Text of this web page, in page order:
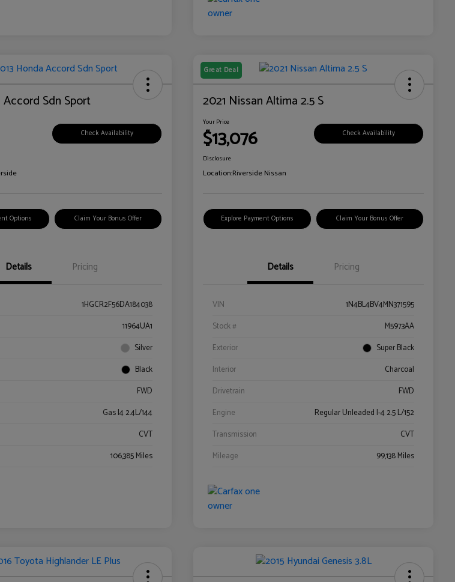
Sdn Sport
Check Availability
Options Claim Your Bonus Offer
Details Pricing
1HGCR2F56DA184038
11964UA1
Silver
Black
FWD
Gas I4 2.4L/144
CVT
106,385 Miles
Great Deal
2021 Nissan Altima 2.5 S
Your Price
$13,076 Check Availability
Disclosure
Location:Riverside Nissan
Explore Payment Options Claim Your Bonus Offer
Details Pricing
VIN
1N4BL4BV4MN371595
Stock #
M5973AA
Exterior
Super Black
Interior
Charcoal
Drivetrain
FWD
Engine
Regular Unleaded I-4 2.5 L/152
Transmission
CVT
Mileage
99,138 Miles